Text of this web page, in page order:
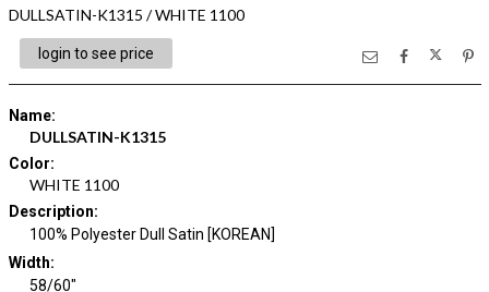
DULLSATIN-K1315 / WHITE 1100
login to see price
Name:
DULLSATIN-K1315
Color:
WHITE 1100
Description:
100% Polyester Dull Satin [KOREAN]
Width:
58/60"